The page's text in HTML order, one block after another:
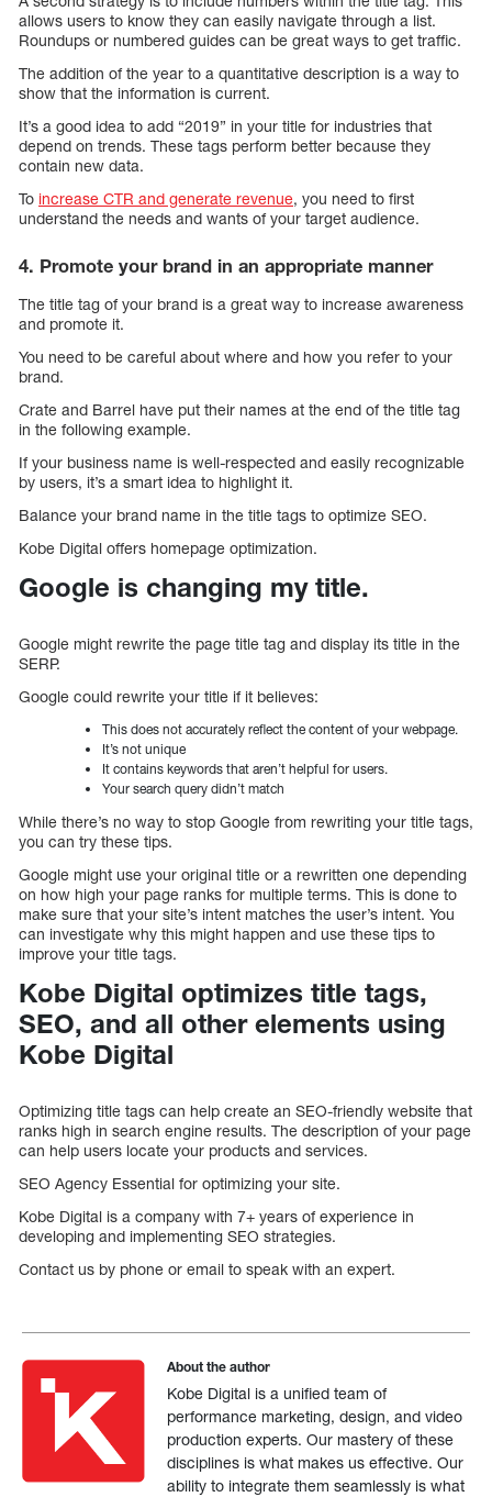
allows users to know they can easily navigate through a list.
Roundups or numbered guides can be great ways to get traffic.
The addition of the year to a quantitative description is a way to
show that the information is current.
It’s a good idea to add “2019” in your title for industries that
depend on trends. These tags perform better because they
contain new data.
To increase CTR and generate revenue, you need to first
understand the needs and wants of your target audience.
4. Promote your brand in an appropriate manner
The title tag of your brand is a great way to increase awareness
and promote it.
You need to be careful about where and how you refer to your
brand.
Crate and Barrel have put their names at the end of the title tag
in the following example.
If your business name is well-respected and easily recognizable
by users, it’s a smart idea to highlight it.
Balance your brand name in the title tags to optimize SEO.
Kobe Digital offers homepage optimization.
Google is changing my title.
Google might rewrite the page title tag and display its title in the
SERP.
Google could rewrite your title if it believes:
This does not accurately reflect the content of your webpage.
It’s not unique
It contains keywords that aren’t helpful for users.
Your search query didn’t match
While there’s no way to stop Google from rewriting your title tags,
you can try these tips.
Google might use your original title or a rewritten one depending
on how high your page ranks for multiple terms. This is done to
make sure that your site’s intent matches the user’s intent. You
can investigate why this might happen and use these tips to
improve your title tags.
Kobe Digital optimizes title tags,
SEO, and all other elements using
Kobe Digital
Optimizing title tags can help create an SEO-friendly website that
ranks high in search engine results. The description of your page
can help users locate your products and services.
SEO Agency Essential for optimizing your site.
Kobe Digital is a company with 7+ years of experience in
developing and implementing SEO strategies.
Contact us by phone or email to speak with an expert.
About the author
Kobe Digital is a unified team of
performance marketing, design, and video
production experts. Our mastery of these
disciplines is what makes us effective. Our
ability to integrate them seamlessly is what